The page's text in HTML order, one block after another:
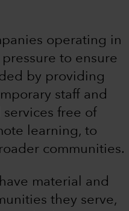
operating in
to ensure
by providing
staff and
free of
learning, to
communities.
material and
they serve,